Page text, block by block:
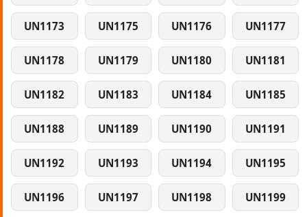
UN1173 UN1175 UN1176 UN1177
UN1178 UN1179 UN1180 UN1181
UN1182 UN1183 UN1184 UN1185
UN1188 UN1189 UN1190 UN1191
UN1192 UN1193 UN1194 UN1195
UN1196 UN1197 UN1198 UN1199